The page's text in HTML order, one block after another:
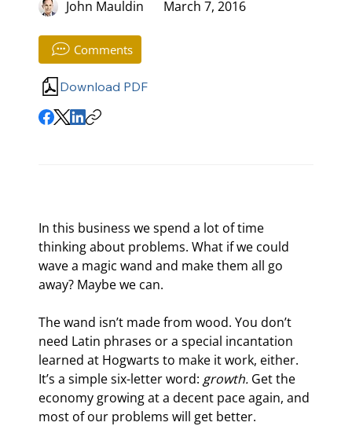
John Mauldin March 7, 2016
Comments
Download PDF
In this business we spend a lot of time
thinking about problems. What if we could
wave a magic wand and make them all go
away? Maybe we can.
The wand isn’t made from wood. You don’t
need Latin phrases or a special incantation
learned at Hogwarts to make it work, either.
It’s a simple six-letter word: growth. Get the
economy growing at a decent pace again, and
most of our problems will get better.